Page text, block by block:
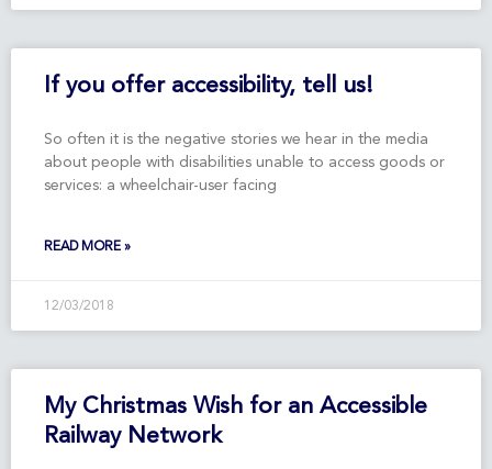
If you offer accessibility, tell us!
So often it is the negative stories we hear in the media
about people with disabilities unable to access goods or
services: a wheelchair-user facing
READ MORE »
12/03/2018
My Christmas Wish for an Accessible
Railway Network